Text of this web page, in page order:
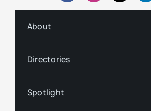
About
Directories
Spotlight